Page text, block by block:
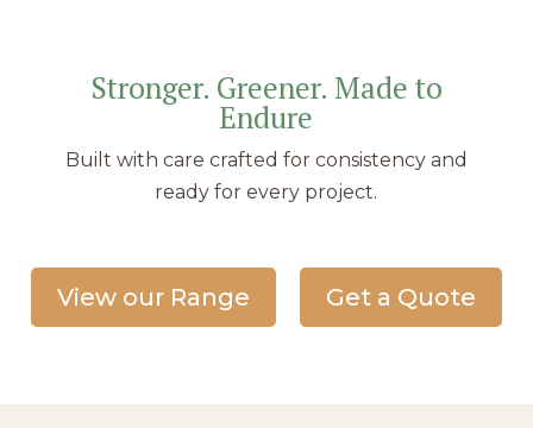
Stronger. Greener. Made to
Endure
Built with care crafted for consistency and
ready for every project.
View our Range Get a Quote